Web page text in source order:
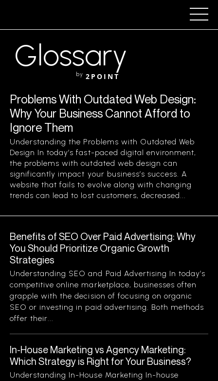
Glossary
by 2POINT
Problems With Outdated Web Design:
Why Your Business Cannot Afford to
Ignore Them
Understanding the Problems with Outdated Web
Design In today’s fast-paced digital environment,
the problems with outdated web design can
significantly impact your business’s success. A
website that fails to evolve along with changing
trends can lead to lost customers, decreased...
Benefits of SEO Over Paid Advertising: Why
You Should Prioritize Organic Growth
Strategies
Understanding SEO and Paid Advertising In today’s
competitive online marketplace, businesses often
grapple with the decision of focusing on organic
SEO or investing in paid advertising. Both methods
offer their...
In-House Marketing vs Agency Marketing:
Which Strategy is Right for Your Business?
Understanding In-House Marketing In-house